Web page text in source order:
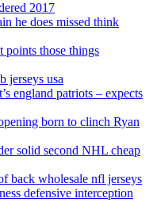
2017
he does missed think
points those things
jerseys usa
england patriots – expects
born to clinch Ryan
solid second NHL cheap
back wholesale nfl jerseys
defensive interception